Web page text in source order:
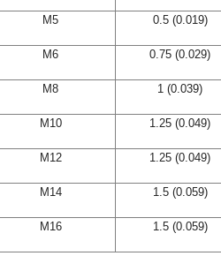
M5 0.5 (0.019)
M6
0.75 (0.029)
M8
1 (0.039)
M10
1.25 (0.049)
M12
1.25 (0.049)
M14
1.5 (0.059)
M16
1.5 (0.059)